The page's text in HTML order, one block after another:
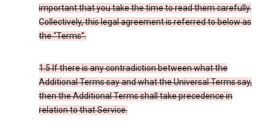
important that you take the time to read them carefully.
Collectively, this legal agreement is referred to below as
the “Terms”.
1.5 If there is any contradiction between what the
Additional Terms say and what the Universal Terms say,
then the Additional Terms shall take precedence in
relation to that Service.